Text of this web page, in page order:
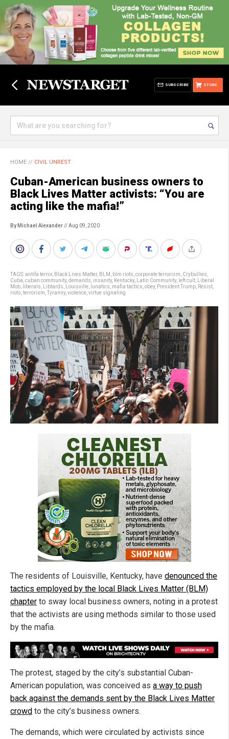
STORE
SUBSCRIBE
HOME // CIVIL UNREST
Cuban-American business owners to
Black Lives Matter activists: “You are
acting like the mafia!”
By Michael Alexander// Aug 09, 2020
TAGS:antifa terror, Black Lives Matter, BLM blm riots corporate terrorism Crybullies
Cuba cuban community, demands insanity, Kentucky, Latin Community, left cult
Liberal
Mob
liberals Libtards Louisville lunatics mafia tactics obey, President Trump Resist
riots terrorism Tyranny, violence virtue signaling
The residents of Louisville, Kentucky, have denounced the
tactics employed by the local Black Lives Matter (BLM)
chapter to sway local business owners, noting in a protest
that the activists are using methods similar to those used
by the mafia.
The protest, staged by the city’s substantial Cuban-
American population, was conceived as a way to push
back against the demands sent by the Black Lives Matter
crowd to the city’s business owners.
The demands, which were circulated by activists since